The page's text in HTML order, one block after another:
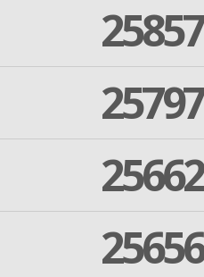
25857
25797
25662
25656